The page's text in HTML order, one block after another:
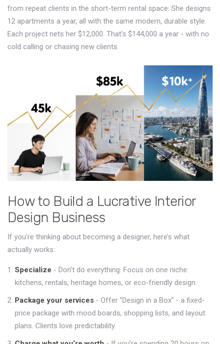
from repeat clients in the short-term rental space. She designs
12 apartments a year, all with the same modern, durable style.
Each project nets her $12,000. That’s $144,000 a year - with no
cold calling or chasing new clients.
How to Build a Lucrative Interior
Design Business
If you’re thinking about becoming a designer, here’s what
actually works:
Specialize - Don’t do everything. Focus on one niche:
kitchens, rentals, heritage homes, or eco-friendly design.
Package your services - Offer "Design in a Box" - a fixed-
price package with mood boards, shopping lists, and layout
plans. Clients love predictability.